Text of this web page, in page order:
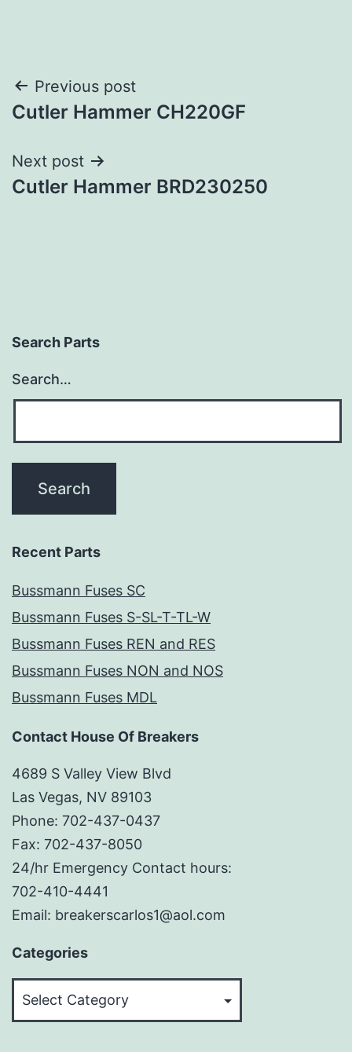
Post
navigation
Previous post
Cutler Hammer CH220GF
Next post
Cutler Hammer BRD230250
Search Parts
Search…
Recent Parts
Bussmann Fuses SC
Bussmann Fuses S-SL-T-TL-W
Bussmann Fuses REN and RES
Bussmann Fuses NON and NOS
Bussmann Fuses MDL
Contact House Of Breakers
4689 S Valley View Blvd
Las Vegas, NV 89103
Phone: 702-437-0437
Fax: 702-437-8050
24/hr Emergency Contact hours:
702-410-4441
Email: breakerscarlos1@aol.com
Categories